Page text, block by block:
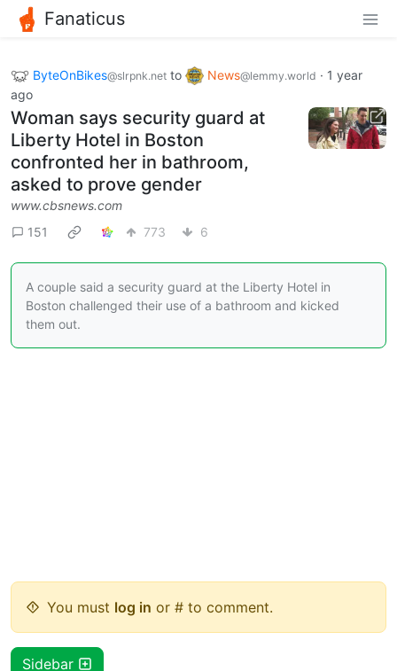
Fanaticus
ByteOnBikes@slrpnk.net to News@lemmy.world · 1 year
ago
Woman says security guard at
Liberty Hotel in Boston
confronted her in bathroom,
asked to prove gender
www.cbsnews.com
151
773 6
A couple said a security guard at the Liberty Hotel in
Boston challenged their use of a bathroom and kicked
them out.
You must log in or # to comment.
Sidebar